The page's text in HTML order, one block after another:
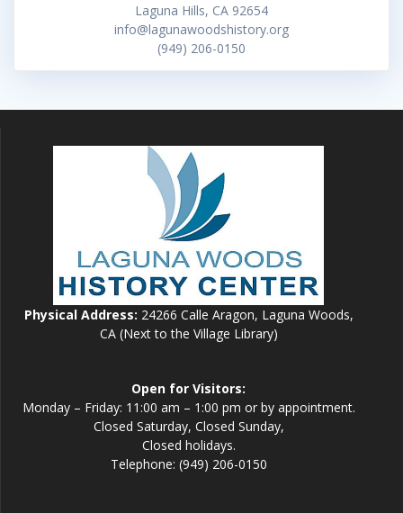
Laguna Hills, CA 92654
info@lagunawoodshistory.org
(949) 206-0150
Physical Address: 24266 Calle Aragon, Laguna Woods,
CA (Next to the Village Library)
Open for Visitors:
Monday – Friday: 11:00 am – 1:00 pm or by appointment.
Closed Saturday, Closed Sunday,
Closed holidays.
Telephone: (949) 206-0150